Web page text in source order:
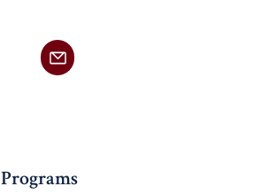
Programs